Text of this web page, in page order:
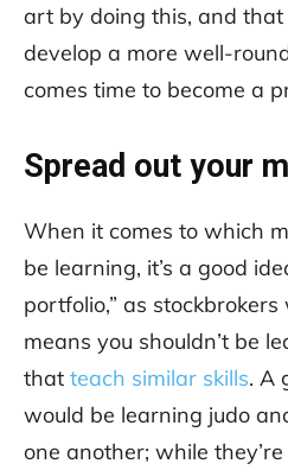
art by doing this, and
develop a more well-
comes time to become a
Spread out your
When it comes to which
be learning, it’s a good
portfolio,” as
means you shouldn’t be
that teach similar skills. A
would be learning judo
one another; while